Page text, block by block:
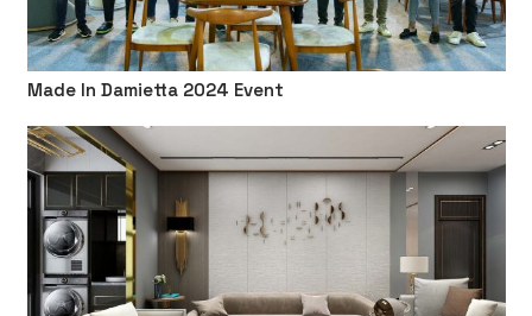
Made In Damietta 2024 Event